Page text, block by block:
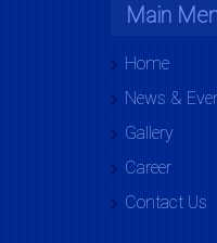
Main
Home
News &
Gallery
Career
Contact Us